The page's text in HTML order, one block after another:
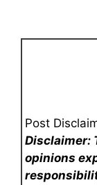
Post
Disclaimer:
opinions